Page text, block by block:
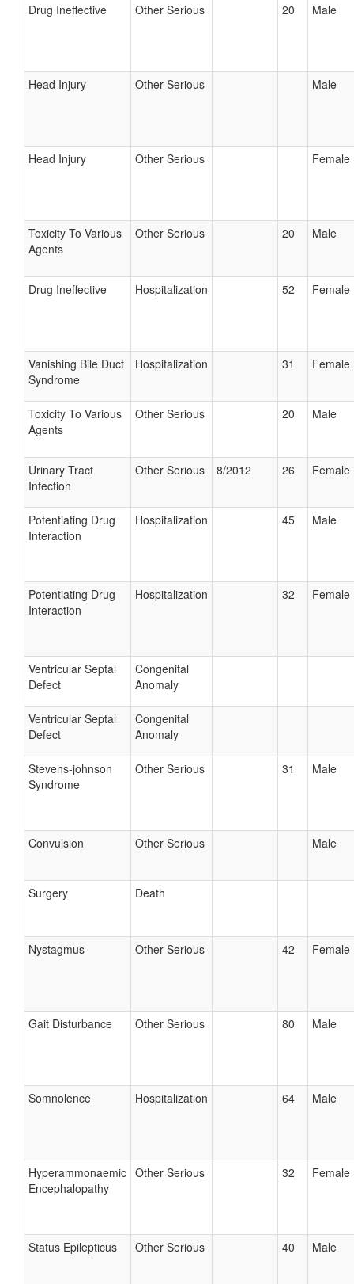
Drug Ineffective Other Serious 20 Male
Head Injury Other Serious Male
Head Injury Other Serious Female
Toxicity To Various
Agents
Other Serious 20 Male
Drug Ineffective Hospitalization 52 Female
Vanishing Bile Duct
Syndrome
Hospitalization 31 Female
Toxicity To Various
Agents
Other Serious 20 Male
Urinary Tract
Infection
Other Serious 8/2012 26 Female
Potentiating Drug
Interaction
Hospitalization 45 Male
Potentiating Drug
Interaction
Hospitalization 32 Female
Ventricular Septal
Defect
Congenital
Anomaly
Ventricular Septal
Defect
Congenital
Anomaly
Stevens-johnson
Syndrome
Other Serious 31 Male
Convulsion Other Serious Male
Surgery Death
Nystagmus Other Serious 42 Female
Gait Disturbance Other Serious 80 Male
Somnolence Hospitalization 64 Male
Hyperammonaemic
Encephalopathy
Other Serious 32 Female
Status Epilepticus Other Serious 40 Male